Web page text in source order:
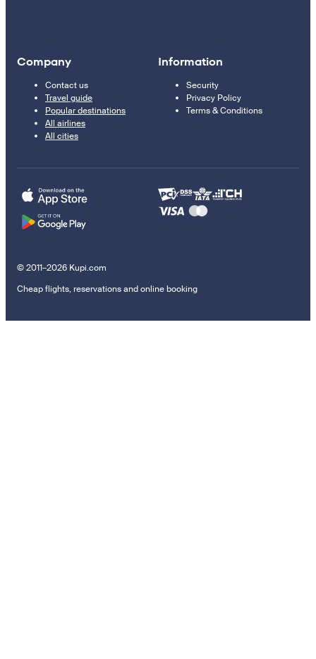
Company
Contact us
Travel guide
Popular destinations
All airlines
All cities
Information
Security
Privacy Policy
Terms & Conditions
© 2011–2026 Kupi.com
Cheap flights, reservations and online booking